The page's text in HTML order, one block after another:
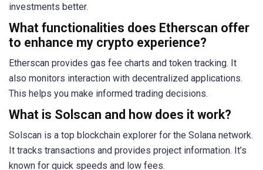
investments better.
What functionalities does Etherscan offer
to enhance my crypto experience?
Etherscan provides gas fee charts and token tracking. It
also monitors interaction with decentralized applications.
This helps you make informed trading decisions.
What is Solscan and how does it work?
Solscan is a top blockchain explorer for the Solana network.
It tracks transactions and provides project information. It’s
known for quick speeds and low fees.